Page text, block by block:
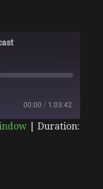
00:00 / 1:03:42
Duration: